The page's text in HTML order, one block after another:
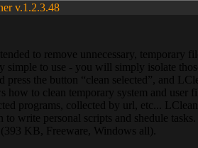
v.1.2.3.48
to remove unnecessary, temporary
simple to use - you will simply isolate
press the button “clean selected”, and
how to clean temporary system and user
programs, collected by url, etc...
write personal scripts and shedule
KB, Freeware, Windows all).